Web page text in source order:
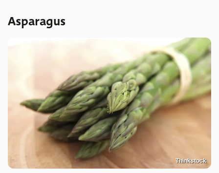
Asparagus
Thinkstock